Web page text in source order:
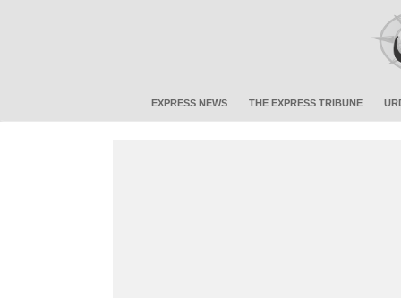
EXPRESS NEWS THE EXPRESS TRIBUNE